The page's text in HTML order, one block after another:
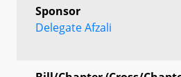
Sponsor
Delegate Afzali